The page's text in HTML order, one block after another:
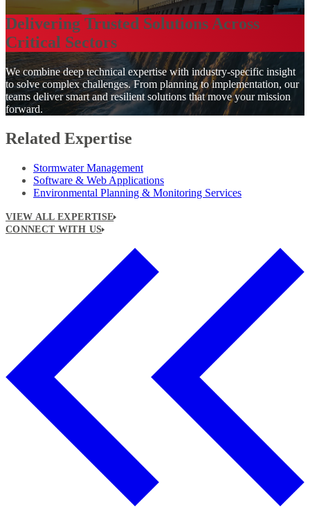
Delivering Trusted Solutions Across
Critical Sectors
We combine deep technical expertise with industry-specific insight
to solve complex challenges. From planning to implementation, our
teams deliver smart and resilient solutions that move your mission
forward.
Related Expertise
Stormwater Management
Software & Web Applications
Environmental Planning & Monitoring Services
VIEW ALL EXPERTISE
CONNECT WITH US